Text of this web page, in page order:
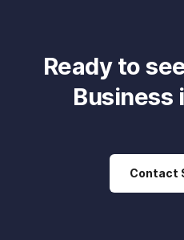
Ready to
Business
Contact